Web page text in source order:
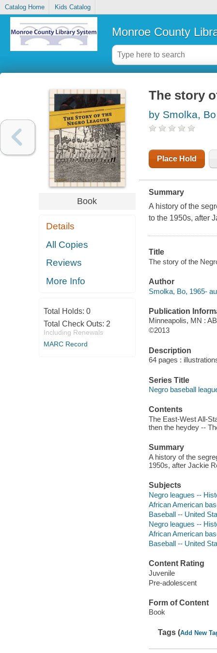
Catalog Home Kids Catalog
Monroe County
Book
Details
All Copies
Reviews
More Info
Total Holds: 0
Total Check Outs: 2
Including Renewals
MARC Record
The story
by Smolka, Bo
Place Hold
Summary
A history of the
to the 1950s, after
Title
The story of the
Author
Smolka, Bo, 1965-
Publication
Minneapolis, MN :
©2013
Description
64 pages :
Series Title
Negro baseball
Contents
The East-West All-
then the heydey --
Summary
A history of the
1950s, after Jackie
Subjects
Negro leagues --
African American
Baseball -- United
Negro leagues --
African American
Baseball -- United
Content Rating
Juvenile
Pre-adolescent
Form of Content
Book
Tags (Add New